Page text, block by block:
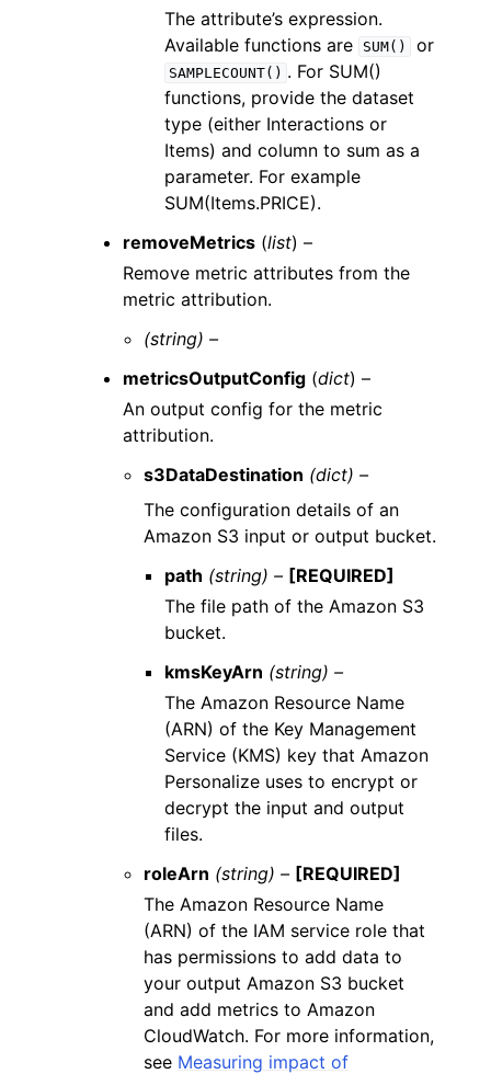
The attribute’s expression.
Available functions are
SUM() or
SAMPLECOUNT() . For SUM()
functions, provide the dataset
type (either Interactions or
Items) and column to sum as a
parameter. For example
SUM(Items.PRICE).
removeMetrics (list) –
Remove metric attributes from the
metric attribution.
(string) –
metricsOutputConfig (dict) –
An output config for the metric
attribution.
s3DataDestination (dict) –
The configuration details of an
Amazon S3 input or output bucket.
path (string) – [REQUIRED]
The file path of the Amazon S3
bucket.
kmsKeyArn (string) –
The Amazon Resource Name
(ARN) of the Key Management
Service (KMS) key that Amazon
Personalize uses to encrypt or
decrypt the input and output
files.
roleArn (string) – [REQUIRED]
The Amazon Resource Name
(ARN) of the IAM service role that
has permissions to add data to
your output Amazon S3 bucket
and add metrics to Amazon
CloudWatch. For more information,
see Measuring impact of